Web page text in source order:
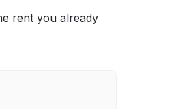
rent you already